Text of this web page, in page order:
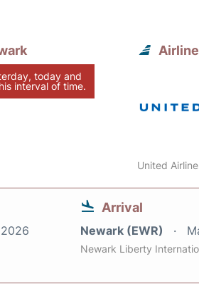
today and
interval of time.
United
Arrival
Newark (EWR)
Newark Liberty